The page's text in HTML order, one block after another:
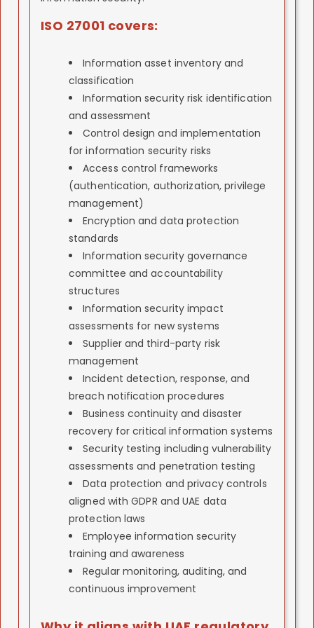
ISO 27001 covers:
Information asset inventory and
classification
Information security risk identification
and assessment
Control design and implementation
for information security risks
Access control frameworks
(authentication, authorization, privilege
management)
Encryption and data protection
standards
Information security governance
committee and accountability
structures
Information security impact
assessments for new systems
Supplier and third-party risk
management
Incident detection, response, and
breach notification procedures
Business continuity and disaster
recovery for critical information systems
Security testing including vulnerability
assessments and penetration testing
Data protection and privacy controls
aligned with GDPR and UAE data
protection laws
Employee information security
training and awareness
Regular monitoring, auditing, and
continuous improvement